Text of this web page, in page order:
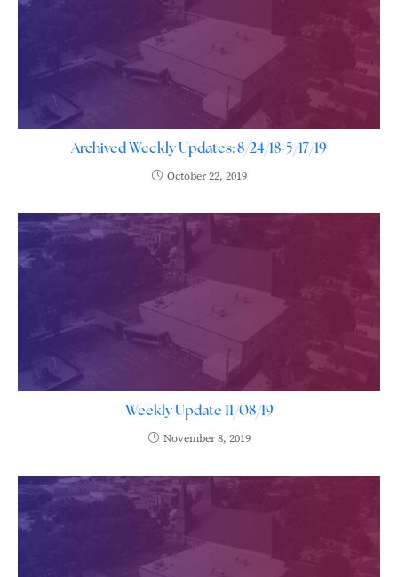
Archived Weekly Updates: 8/24/18-5/17/19
October 22, 2019
Weekly Update 11/08/19
November 8, 2019